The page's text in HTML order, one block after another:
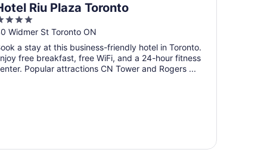
Riu Plaza Toronto
Widmer St Toronto ON
a stay at this business-friendly hotel in Toronto.
free breakfast, free WiFi, and a 24-hour fitness
Popular attractions CN Tower and Rogers ...